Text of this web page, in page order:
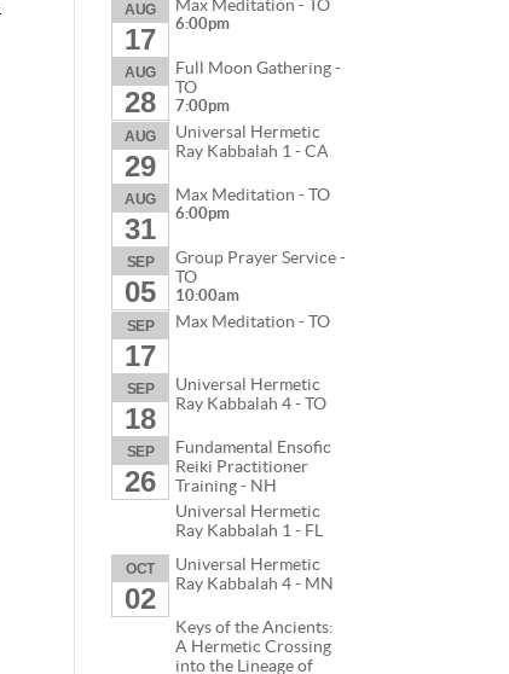
AUG
17
Max Meditation - TO
6:00pm
AUG
28
Full Moon Gathering -
TO
7:00pm
AUG
29
Universal Hermetic
Ray Kabbalah 1 - CA
AUG
31
Max Meditation - TO
6:00pm
SEP
05
Group Prayer Service -
TO
10:00am
SEP
17
Max Meditation - TO
SEP
18
Universal Hermetic
Ray Kabbalah 4 - TO
SEP
26
Fundamental Ensofic
Reiki Practitioner
Training - NH
Universal Hermetic
Ray Kabbalah 1 - FL
OCT
02
Universal Hermetic
Ray Kabbalah 4 - MN
Keys of the Ancients:
A Hermetic Crossing
into the Lineage of